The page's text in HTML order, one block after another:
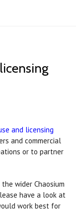
and licensing
and commercial
or to partner
wider Chaosium
have a look at
work best for